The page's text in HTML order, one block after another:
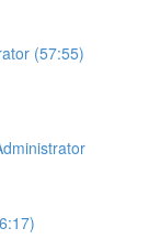
(57:55)